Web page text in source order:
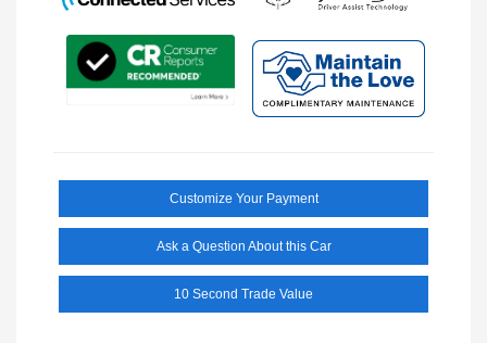
Customize Your Payment
Ask a Question About this Car
10 Second Trade Value